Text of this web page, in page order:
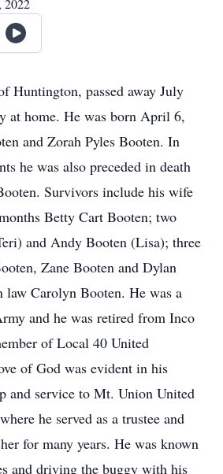
2022
Huntington, passed away July
at home. He was born April 6,
and Zorah Pyles Booten. In
he was also preceded in death
Survivors include his wife
Betty Cart Booten; two
and Andy Booten (Lisa); three
Zane Booten and Dylan
law Carolyn Booten. He was a
and he was retired from Inco
of Local 40 United
of God was evident in his
and service to Mt. Union United
he served as a trustee and
for many years. He was known
and driving the buggy with his